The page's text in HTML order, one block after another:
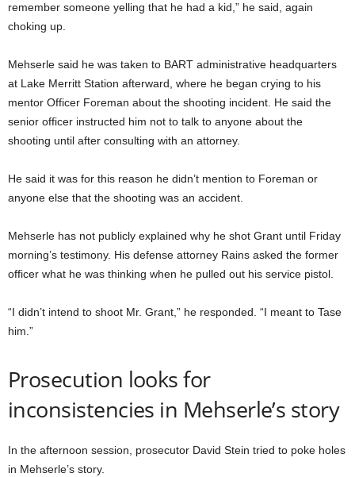
remember someone yelling that he had a kid,” he said, again
choking up.
Mehserle said he was taken to BART administrative headquarters
at Lake Merritt Station afterward, where he began crying to his
mentor Officer Foreman about the shooting incident. He said the
senior officer instructed him not to talk to anyone about the
shooting until after consulting with an attorney.
He said it was for this reason he didn’t mention to Foreman or
anyone else that the shooting was an accident.
Mehserle has not publicly explained why he shot Grant until Friday
morning’s testimony. His defense attorney Rains asked the former
officer what he was thinking when he pulled out his service pistol.
“I didn’t intend to shoot Mr. Grant,” he responded. “I meant to Tase
him.”
Prosecution looks for
inconsistencies in Mehserle’s story
In the afternoon session, prosecutor David Stein tried to poke holes
in Mehserle’s story.